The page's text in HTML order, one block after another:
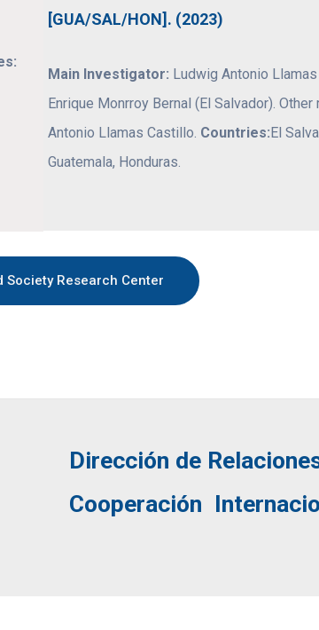
[GUA/SAL/HON]. (2023)
Main Investigator: Ludwig Antonio
Enrique Monrroy Bernal (El Salvador). Other
Antonio Llamas Castillo. Countries: El
Guatemala, Honduras.
Society Research Center
Dirección de
Cooperación